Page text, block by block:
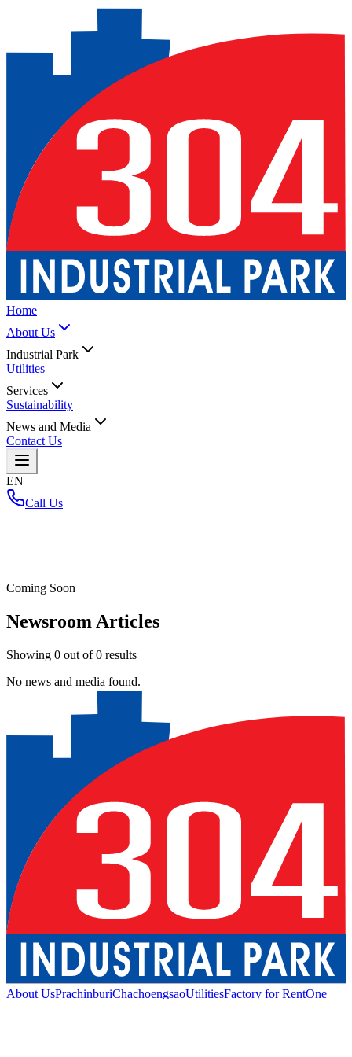
Home
About Us
Industrial Park
Utilities
Services
Sustainability
News and Media
Contact Us
EN
Call Us
Coming Soon
Newsroom Articles
Showing 0 out of0 results
No news and media found.
About UsPrachinburiChachoengsaoUtilitiesFactory for RentOne